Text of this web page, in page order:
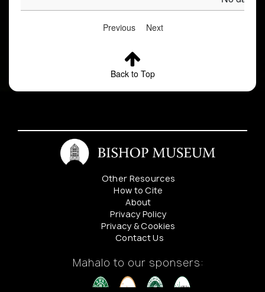
Previous Next
Back to Top
Other Resources
How to Cite
About
Privacy Policy
Privacy & Cookies
Contact Us
Mahalo to our sponsers: